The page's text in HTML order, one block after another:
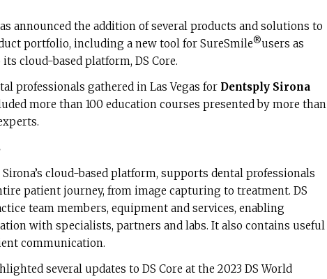
announced the addition of several products and solutions to
portfolio, including a new tool for SureSmile®users as
cloud-based platform, DS Core.
professionals gathered in Las Vegas for Dentsply Sirona
more than 100 education courses presented by more than
Sirona’s cloud-based platform, supports dental professionals
patient journey, from image capturing to treatment. DS
team members, equipment and services, enabling
with specialists, partners and labs. It also contains useful
communication.
several updates to DS Core at the 2023 DS World